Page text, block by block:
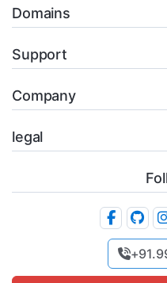
Domains
Support
Company
legal